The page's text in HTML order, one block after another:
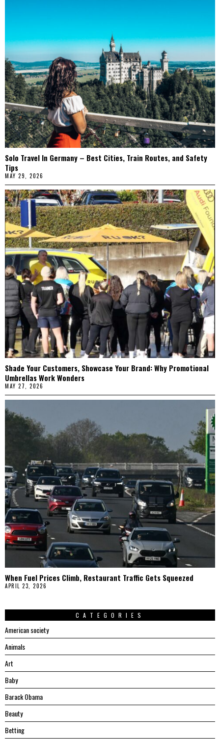
Solo Travel In Germany – Best Cities, Train Routes, and Safety
Tips
MAY 29, 2026
Shade Your Customers, Showcase Your Brand: Why Promotional
Umbrellas Work Wonders
MAY 27, 2026
When Fuel Prices Climb, Restaurant Traffic Gets Squeezed
APRIL 23, 2026
CATEGORIES
American society
Animals
Art
Baby
Barack Obama
Beauty
Betting